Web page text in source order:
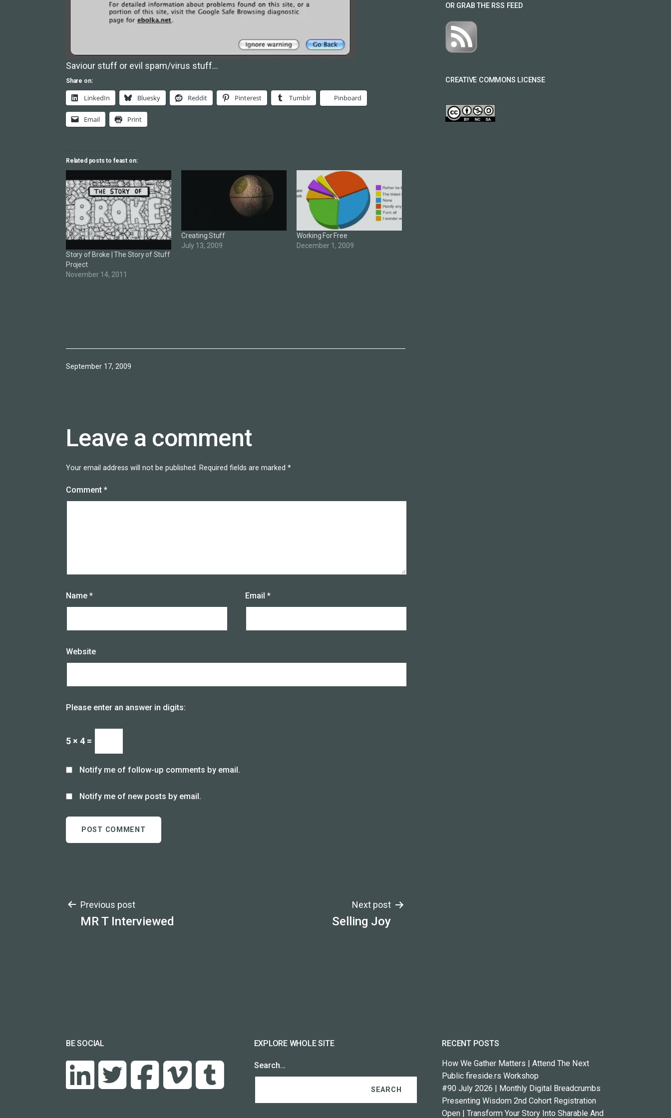
Saviour stuff or evil spam/virus stuff…
Share on:
LinkedIn Bluesky Reddit Pinterest Tumblr Pinboard
Email Print
Related posts to feast on:
Story of Broke | The Story of Stuff
Project
November 14, 2011
Creating Stuff
July 13, 2009
Working For Free
December 1, 2009
Published
September 17, 2009
Leave a comment
Your email address will not be published. Required fields are marked *
Comment *
Name * Email *
Website
Please enter an answer in digits:
5 × 4 =
Notify me of follow-up comments by email.
Notify me of new posts by email.
Post
Previous post
MR T Interviewed
Next post
Selling Joy
OR GRAB THE RSS FEED
CREATIVE COMMONS LICENSE
BE SOCIAL EXPLORE WHOLE SITE
Search…
RECENT POSTS
How We Gather Matters | Attend The Next
Public fireside.rs Workshop
#90 July 2026 | Monthly Digital Breadcrumbs
Presenting Wisdom 2nd Cohort Registration
Open | Transform Your Story Into Sharable And